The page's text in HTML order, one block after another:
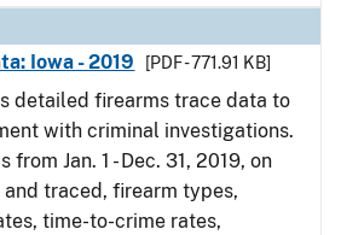
Iowa - 2019
[PDF - 771.91 KB]
detailed firearms trace data to
with criminal investigations.
Jan. 1 - Dec. 31, 2019, on
traced, firearm types,
time-to-crime rates,